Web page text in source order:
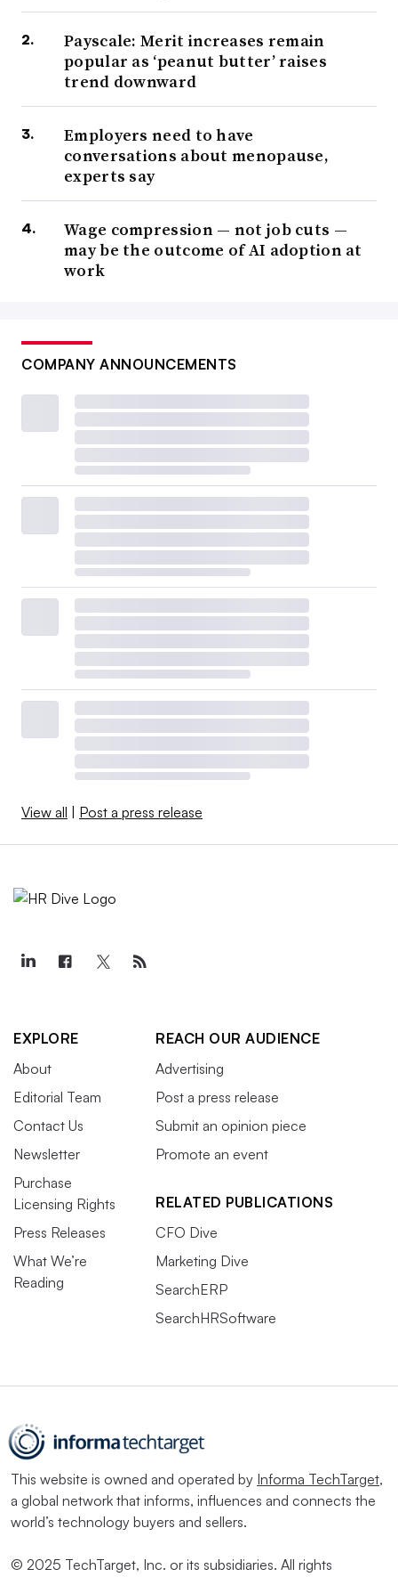
Payscale: Merit increases remain
popular as ‘peanut butter’ raises
trend downward
Employers need to have
conversations about menopause,
experts say
Wage compression — not job cuts —
may be the outcome of AI adoption at
work
COMPANY ANNOUNCEMENTS
View all Post a press release
EXPLORE
About
Editorial Team
Contact Us
Newsletter
Purchase
Licensing Rights
Press Releases
What We’re
Reading
REACH OUR AUDIENCE
Advertising
Post a press release
Submit an opinion piece
Promote an event
RELATED PUBLICATIONS
CFO Dive
Marketing Dive
SearchERP
SearchHRSoftware
This website is owned and operated by Informa TechTarget,
a global network that informs, influences and connects the
world’s technology buyers and sellers.
© 2025 TechTarget, Inc. or its subsidiaries. All rights